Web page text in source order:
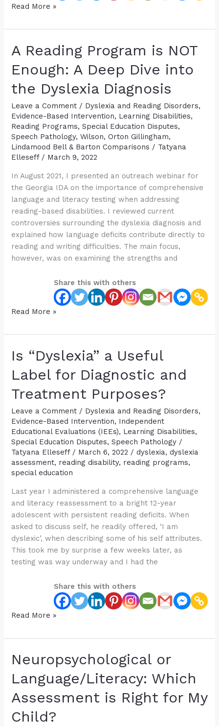
Help,
Tested
on
ALL
Standardized
Tests
Still
Struggling
Read More »
A Reading Program is NOT
Enough: A Deep Dive into
the Dyslexia Diagnosis
Leave a Comment / Dyslexia and Reading Disorders,
Evidence-Based Intervention, Learning Disabilities,
Reading Programs,Special Education Disputes,
Speech Pathology,Wilson, Orton Gillingham,
Lindamood Bell & Barton Comparisons / Tatyana
Elleseff / March 9, 2022
In August 2021, I presented an outreach webinar for
the Georgia IDA on the importance of comprehensive
language and literacy testing when addressing
reading-based disabilities. I reviewed current
controversies surrounding the dyslexia diagnosis and
explained how language deficits contribute directly to
reading and writing difficulties. The main focus,
however, was on examining the strengths and
Share this with others
A
Program
NOT
Enough:
A
Deep
into
the
Dyslexia
Diagnosis
Read More »
Is “Dyslexia” a Useful
Label for Diagnostic and
Treatment Purposes?
Leave a Comment / Dyslexia and Reading Disorders,
Evidence-Based Intervention, Independent
Educational Evaluations (IEEs), Learning Disabilities,
Special Education Disputes,Speech Pathology /
Tatyana Elleseff / March 6, 2022 /dyslexia,dyslexia
assessment, reading disability, reading programs,
special education
Last year I administered a comprehensive language
and literacy reassessment to a bright 12-year
adolescent with persistent reading deficits. When
asked to discuss self, he readily offered, ‘I am
dyslexic’, when describing some of his self attributes.
This took me by surprise a few weeks later, as
testing was way underway and I had the
Share this with others
Is
a
Label
for
Diagnostic
and
Purposes?
Read More »
Neuropsychological or
Language/Literacy: Which
Assessment is Right for My
Child?